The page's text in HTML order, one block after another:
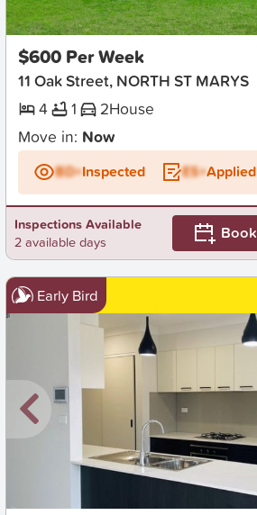
New
$600 Per Week
11 Oak Street, NORTH ST MARYS
4
1 2House
Move in: Now
BD+Inspected ES+Applied
Inspections Available
2 available days
Book
Early Bird